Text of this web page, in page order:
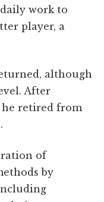
work to
player, a
although
After
he retired from
of
by